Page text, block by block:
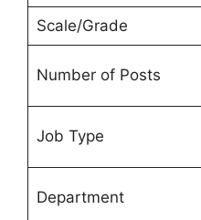
Scale/Grade
Number of Posts
Job Type
Department